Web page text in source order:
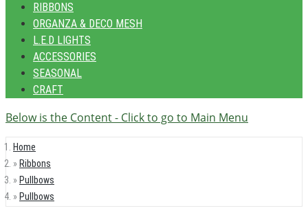
RIBBONS
ORGANZA & DECO MESH
L.E.D LIGHTS
ACCESSORIES
SEASONAL
CRAFT
Below is the Content - Click to go to Main Menu
Home
Ribbons
Pullbows
Pullbows